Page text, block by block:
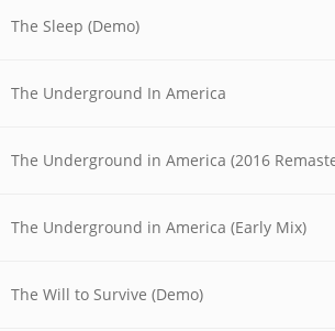
The Sleep (Demo)
The Underground In America
The Underground in America (2016
The Underground in America (Early Mix)
The Will to Survive (Demo)